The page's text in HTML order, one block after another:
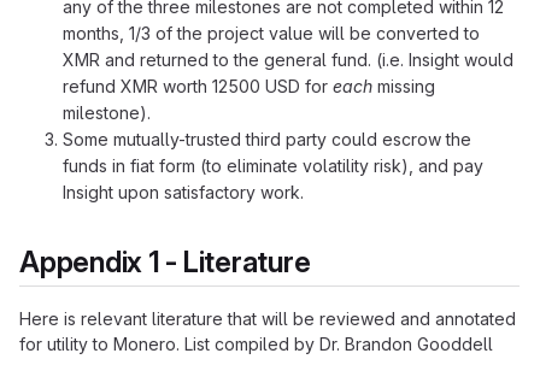
any of the three milestones are not completed within 12
months, 1/3 of the project value will be converted to
XMR and returned to the general fund. (i.e. Insight would
refund XMR worth 12500 USD for each missing
milestone).
Some mutually-trusted third party could escrow the
funds in fiat form (to eliminate volatility risk), and pay
Insight upon satisfactory work.
Appendix 1 - Literature
Here is relevant literature that will be reviewed and annotated
for utility to Monero. List compiled by Dr. Brandon Gooddell